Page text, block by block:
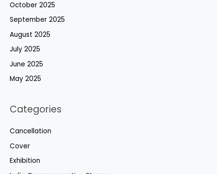
October 2025
September 2025
August 2025
July 2025
June 2025
May 2025
Categories
Cancellation
Cover
Exhibition